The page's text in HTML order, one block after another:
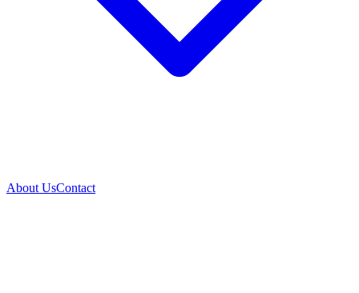
About UsContact